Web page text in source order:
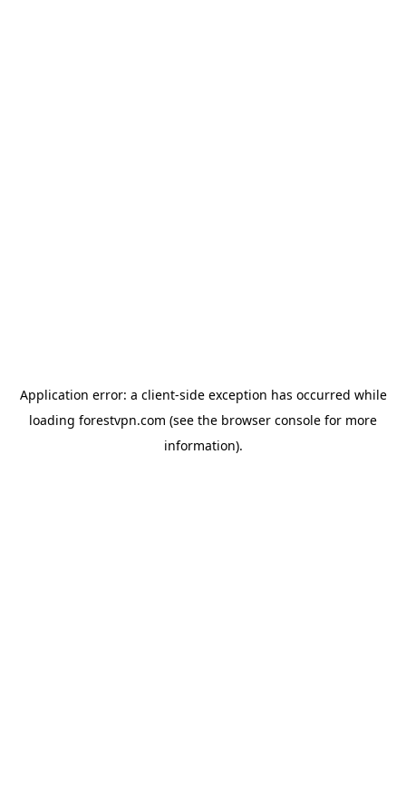
Application error: a client-side exception has occurred while
loading forestvpn.com (see the browser console for more
information).